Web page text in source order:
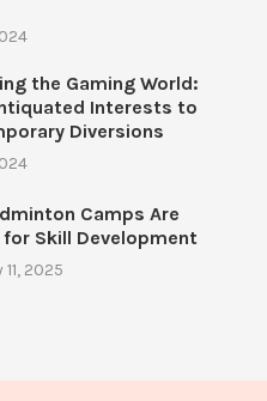
the Gaming World:
Interests to
Diversions
Camps Are
Skill Development
2025